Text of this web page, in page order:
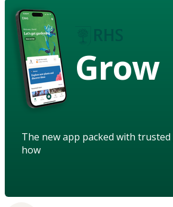
Grow
The new app packed with
how